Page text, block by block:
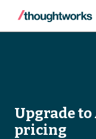
Upgrade
pricing